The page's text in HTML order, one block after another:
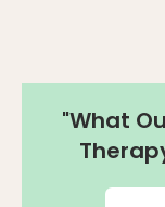
"What